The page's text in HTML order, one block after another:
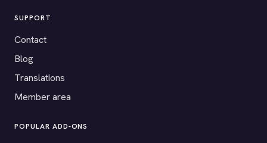
SUPPORT
Contact
Blog
Translations
Member area
POPULAR ADD-ONS